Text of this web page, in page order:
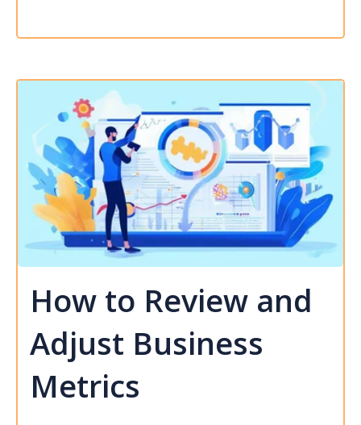
How to Review and
Adjust Business
Metrics